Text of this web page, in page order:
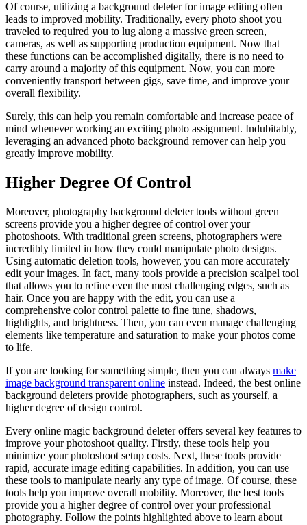
Of course, utilizing a background deleter for image editing often
leads to improved mobility. Traditionally, every photo shoot you
traveled to required you to lug along a massive green screen,
cameras, as well as supporting production equipment. Now that
these functions can be accomplished digitally, there is no need to
carry around a majority of this equipment. Now, you can more
conveniently transport between gigs, save time, and improve your
overall flexibility.
Surely, this can help you remain comfortable and increase peace of
mind whenever working an exciting photo assignment. Indubitably,
leveraging an advanced photo background remover can help you
greatly improve mobility.
Higher Degree Of Control
Moreover, photography background deleter tools without green
screens provide you a higher degree of control over your
photoshoots. With traditional green screens, photographers were
incredibly limited in how they could manipulate photo designs.
Using automatic deletion tools, however, you can more accurately
edit your images. In fact, many tools provide a precision scalpel tool
that allows you to refine even the most challenging edges, such as
hair. Once you are happy with the edit, you can use a
comprehensive color control palette to fine tune, shadows,
highlights, and brightness. Then, you can even manage challenging
elements like temperature and saturation to make your photos come
to life.
If you are looking for something simple, then you can always make
image background transparent online instead. Indeed, the best online
background deleters provide photographers, such as yourself, a
higher degree of design control.
Every online magic background deleter offers several key features to
improve your photoshoot quality. Firstly, these tools help you
minimize your photoshoot setup costs. Next, these tools provide
rapid, accurate image editing capabilities. In addition, you can use
these tools to manipulate nearly any type of image. Of course, these
tools help you improve overall mobility. Moreover, the best tools
provide you a higher degree of control over your professional
photography. Follow the points highlighted above to learn about